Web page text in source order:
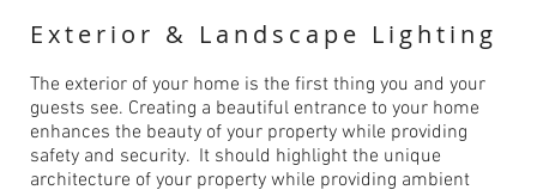
Exterior & Landscape Lighting
The exterior of your home is the first thing you and your
guests see. Creating a beautiful entrance to your home
enhances the beauty of your property while providing
safety and security. It should highlight the unique
architecture of your property while providing ambient